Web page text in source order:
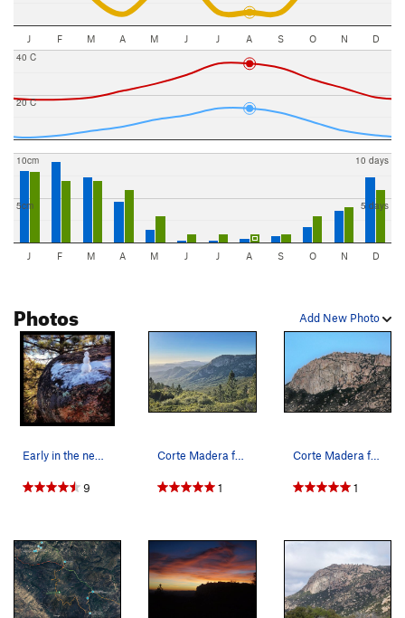
J F M A M J J A S O N D
20 C
40 C
5cm
10cm
5 days
10 days
J F M A M J J A S O N D
Add New Photo
Photos
Early in the new year in January of 2015 : Cor…
9
Corte Madera from a distance
1
Corte Madera from the road.
1